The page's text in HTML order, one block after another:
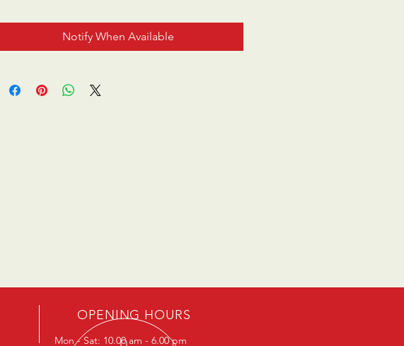
Notify When Available
OPENING HOURS
Mon - Sat: 10.00 am - 6.00 pm